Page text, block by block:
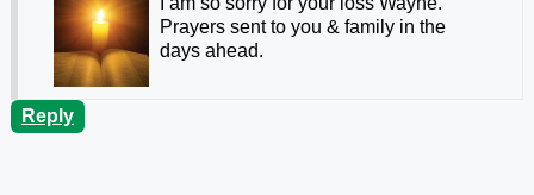
Prayers sent to you & family in the
days ahead.
Reply